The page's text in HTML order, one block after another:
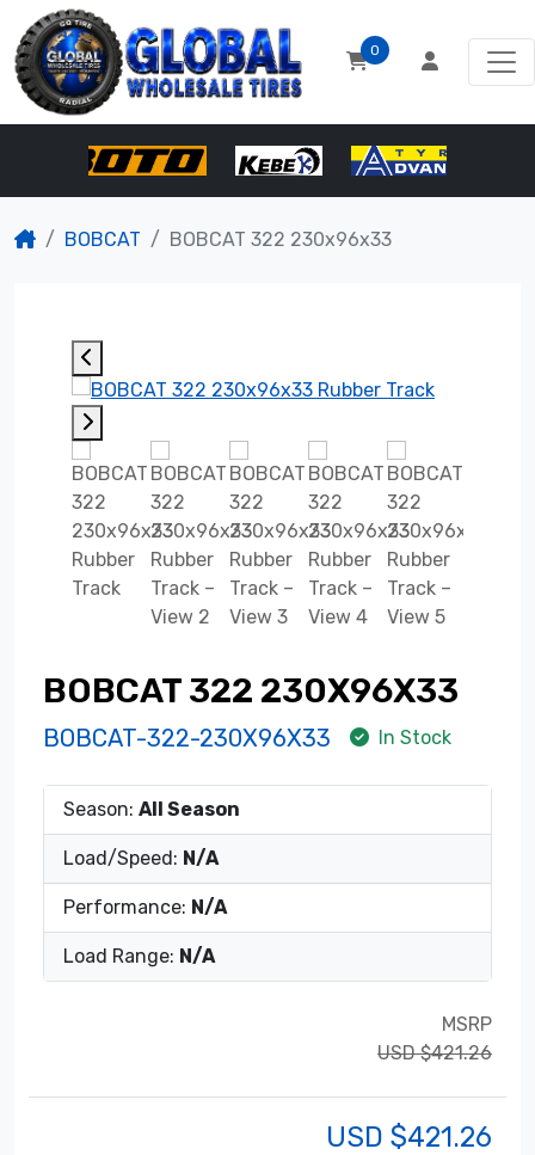
0
BOBCAT BOBCAT 322 230x96x33
BOBCAT 322 230X96X33
BOBCAT-322-230X96X33 In Stock
Season: All Season
Load/Speed: N/A
Performance: N/A
Load Range: N/A
MSRP
USD $421.26
USD $421.26